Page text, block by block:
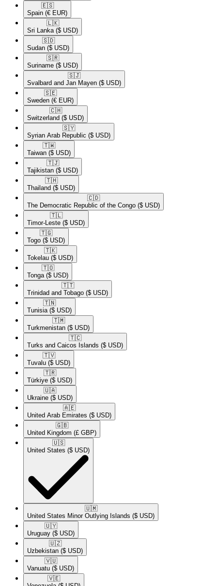
🇪🇸​
Spain (€ EUR)
🇱🇰​
Sri Lanka ($ USD)
🇸🇩​
Sudan ($ USD)
🇸🇷​
Suriname ($ USD)
🇸🇯​
Svalbard and Jan Mayen ($ USD)
🇸🇪​
Sweden (€ EUR)
🇨🇭​
Switzerland ($ USD)
🇸🇾​
Syrian Arab Republic ($ USD)
🇹🇼​
Taiwan ($ USD)
🇹🇯​
Tajikistan ($ USD)
🇹🇭​
Thailand ($ USD)
🇨🇩​
The Democratic Republic of the Congo ($ USD)
🇹🇱​
Timor-Leste ($ USD)
🇹🇬​
Togo ($ USD)
🇹🇰​
Tokelau ($ USD)
🇹🇴​
Tonga ($ USD)
🇹🇹​
Trinidad and Tobago ($ USD)
🇹🇳​
Tunisia ($ USD)
🇹🇲​
Turkmenistan ($ USD)
🇹🇨​
Turks and Caicos Islands ($ USD)
🇹🇻​
Tuvalu ($ USD)
🇹🇷​
Türkiye ($ USD)
🇺🇦​
Ukraine ($ USD)
🇦🇪​
United Arab Emirates ($ USD)
🇬🇧​
United Kingdom (£ GBP)
🇺🇸​
United States ($ USD)
🇺🇲​
United States Minor Outlying Islands ($ USD)
🇺🇾​
Uruguay ($ USD)
🇺🇿​
Uzbekistan ($ USD)
🇻🇺​
Vanuatu ($ USD)
🇻🇪​